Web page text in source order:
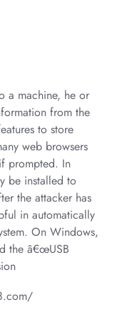
a machine, he or
from the
to store
web browsers
prompted. In
be installed to
the attacker has
in automatically
On Windows,
the â€œUSB